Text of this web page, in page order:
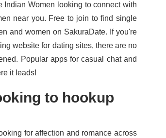
Indian Women looking to connect with
near you. Free to join to find single
and women on SakuraDate. If you're
website for dating sites, there are no
Popular apps for casual chat and
it leads!
to hookup
for affection and romance across